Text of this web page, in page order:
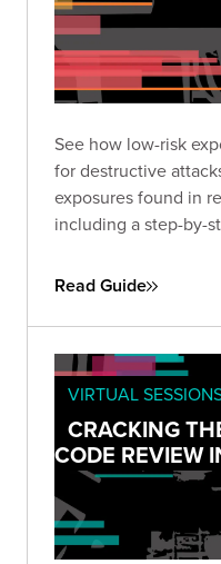
See how low-risk
for destructive
exposures found in
including a step-by-
targets.
Read Guide
VIRTUAL
CRACKING
CODE REVIEW